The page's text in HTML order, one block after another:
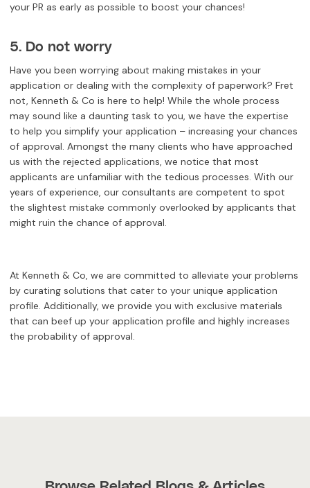
your PR as early as possible to boost your chances!
5. Do not worry
Have you been worrying about making mistakes in your
application or dealing with the complexity of paperwork? Fret
not, Kenneth & Co is here to help! While the whole process
may sound like a daunting task to you, we have the expertise
to help you simplify your application – increasing your chances
of approval. Amongst the many clients who have approached
us with the rejected applications, we notice that most
applicants are unfamiliar with the tedious processes. With our
years of experience, our consultants are competent to spot
the slightest mistake commonly overlooked by applicants that
might ruin the chance of approval.
At Kenneth & Co, we are committed to alleviate your problems
by curating solutions that cater to your unique application
profile. Additionally, we provide you with exclusive materials
that can beef up your application profile and highly increases
the probability of approval.